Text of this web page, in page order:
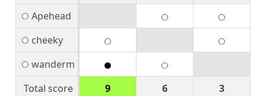
Apehead
cheeky
wanderm
Total score
9 6
3